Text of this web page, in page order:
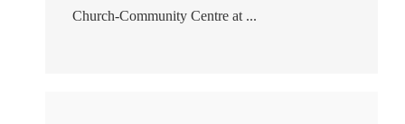
Church-Community Centre at ...